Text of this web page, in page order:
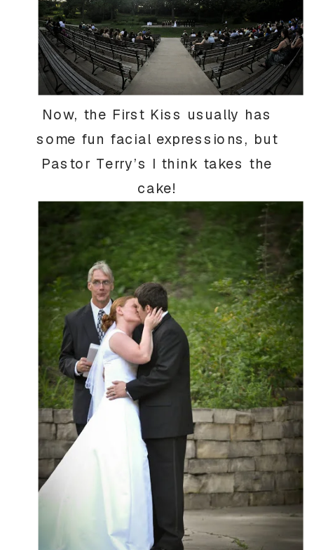
Now, the First Kiss usually has
some fun facial expressions, but
Pastor Terry’s I think takes the
cake!